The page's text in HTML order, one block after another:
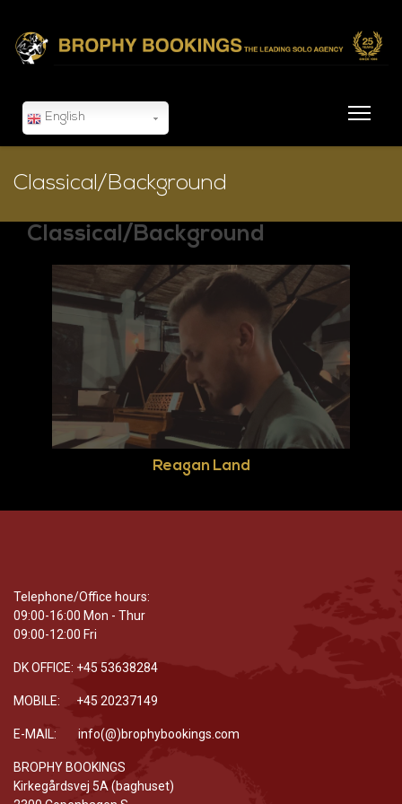
English
Classical/Background
Classical/Background
Reagan Land
Telephone/Office hours:
09:00-16:00 Mon - Thur
09:00-12:00 Fri
DK OFFICE: +45 53638284
MOBILE: +45 20237149
E-MAIL: info(@)brophybookings.com
BROPHY BOOKINGS
Kirkegårdsvej 5A (baghuset)